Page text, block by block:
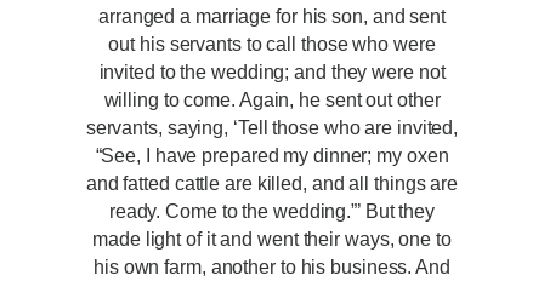
arranged a marriage for his son, and sent
out his servants to call those who were
invited to the wedding; and they were not
willing to come. Again, he sent out other
servants, saying, ‘Tell those who are invited,
“See, I have prepared my dinner; my oxen
and fatted cattle are killed, and all things are
ready. Come to the wedding.”’ But they
made light of it and went their ways, one to
his own farm, another to his business. And